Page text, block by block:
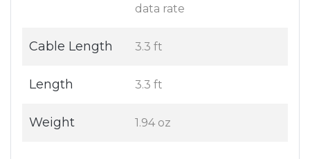
data rate
Cable Length 3.3 ft
Length 3.3 ft
Weight 1.94 oz